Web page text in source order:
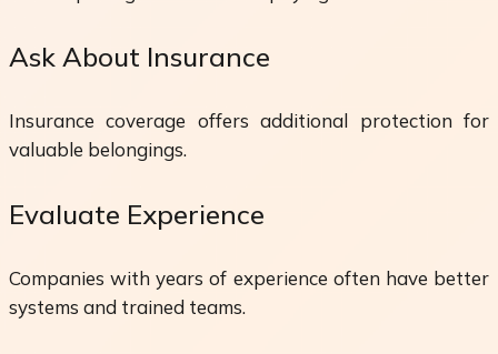
Ask About Insurance
Insurance coverage offers additional protection for
valuable belongings.
Evaluate Experience
Companies with years of experience often have better
systems and trained teams.